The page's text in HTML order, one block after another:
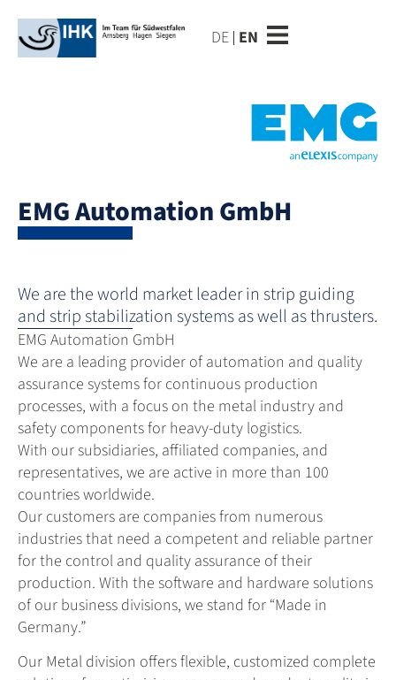
DE EN
EMG Automation GmbH
We are the world market leader in strip guiding
and strip stabilization systems as well as thrusters.
EMG Automation GmbH
We are a leading provider of automation and quality
assurance systems for continuous production
processes, with a focus on the metal industry and
safety components for heavy-duty logistics.
With our subsidiaries, affiliated companies, and
representatives, we are active in more than 100
countries worldwide.
Our customers are companies from numerous
industries that need a competent and reliable partner
for the control and quality assurance of their
production. With the software and hardware solutions
of our business divisions, we stand for “Made in
Germany.”
Our Metal division offers flexible, customized complete